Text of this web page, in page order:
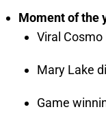
Moment of the
Viral Cosmo
Mary Lake
Game